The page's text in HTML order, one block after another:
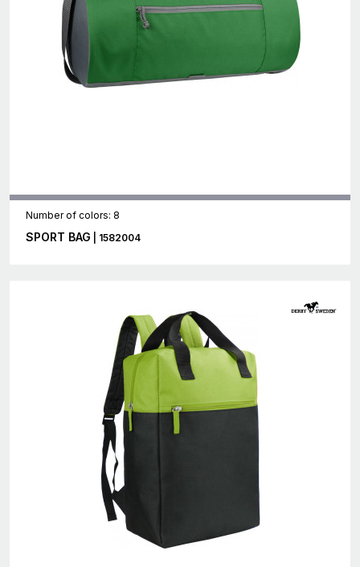
Number of colors: 8
SPORT BAG | 1582004